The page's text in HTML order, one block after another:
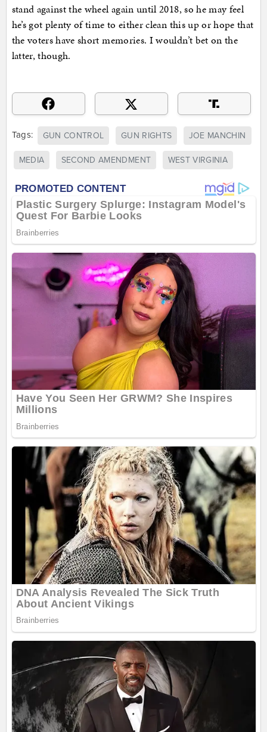
stand against the wheel again until 2018, so he may feel
he’s got plenty of time to either clean this up or hope that
the voters have short memories. I wouldn’t bet on the
latter, though.
Tags: GUN CONTROL GUN RIGHTS JOE MANCHIN
MEDIA SECOND AMENDMENT WEST VIRGINIA